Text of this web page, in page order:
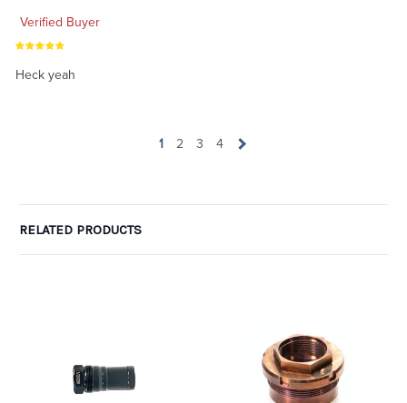
Verified Buyer
Heck yeah
1 2 3 4
RELATED PRODUCTS